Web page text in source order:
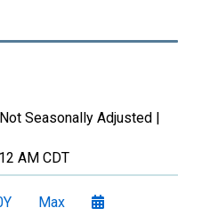
Seasonally Adjusted |
AM CDT
Max